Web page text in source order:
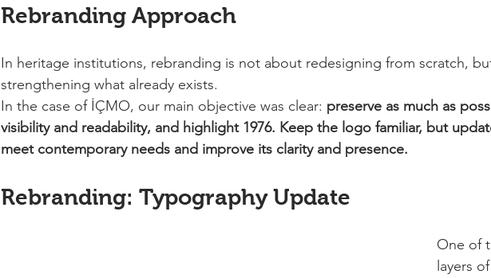
Rebranding Approach
In heritage institutions, rebranding is not about redesigning from scratch,
strengthening what already exists.
In the case of İÇMO, our main objective was clear: preserve as much as
visibility and readability, and highlight 1976. Keep the logo familiar, but
meet contemporary needs and improve its clarity and presence.
Rebranding: Typography Update
One of
layers